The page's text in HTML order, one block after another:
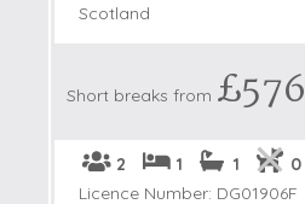
Scotland
Short breaks from £576
2 1 1
0
Licence Number: DG01906F